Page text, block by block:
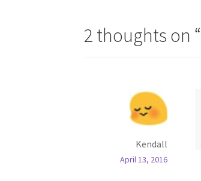
2 thoughts on “
Kendall
April 13, 2016